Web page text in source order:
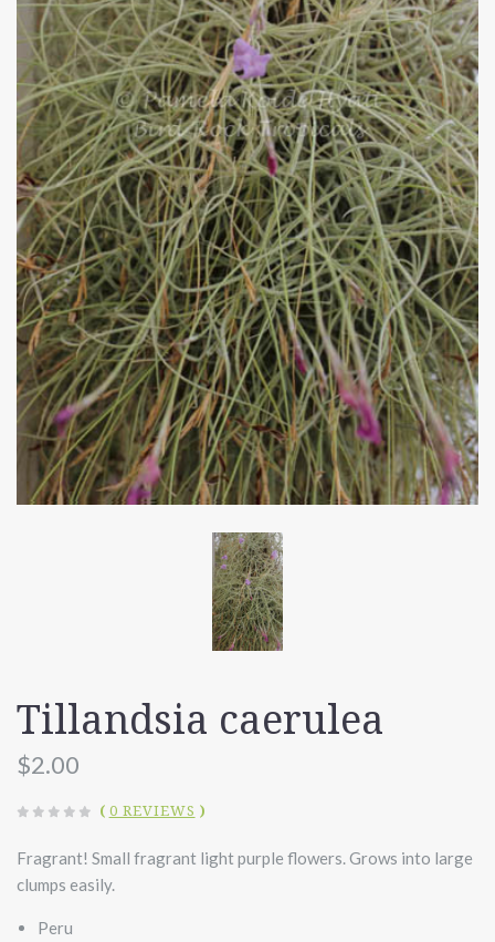
Tillandsia caerulea
$2.00
( 0 REVIEWS )
Fragrant! Small fragrant light purple flowers. Grows into large
clumps easily.
Peru